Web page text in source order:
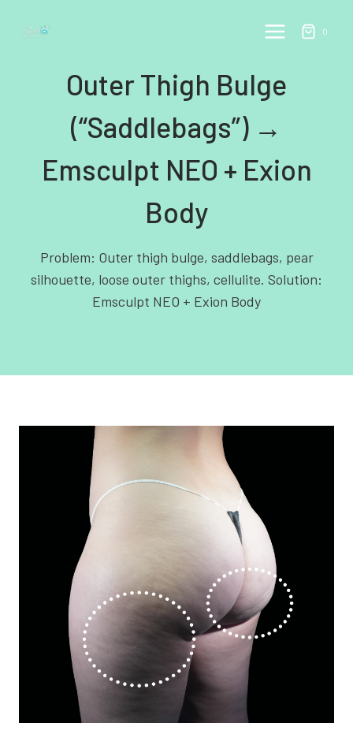
0
Outer Thigh Bulge
(“Saddlebags”) →
Emsculpt NEO + Exion
Body
Problem: Outer thigh bulge, saddlebags, pear
silhouette, loose outer thighs, cellulite. Solution:
Emsculpt NEO + Exion Body